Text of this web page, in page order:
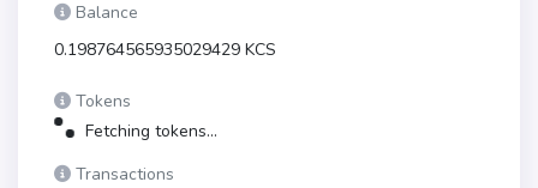
Balance
0.198764565935029429 KCS
Tokens
Fetching tokens...
Transactions